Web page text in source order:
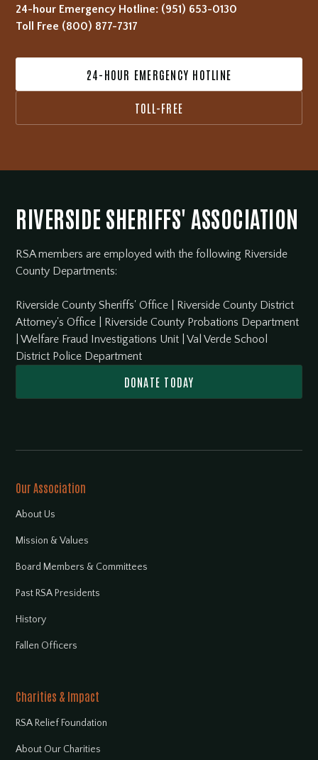
24-hour Emergency Hotline: (951) 653-0130
Toll Free (800) 877-7317
24-HOUR EMERGENCY HOTLINE
TOLL-FREE
RIVERSIDE SHERIFFS' ASSOCIATION
RSA members are employed with the following Riverside
County Departments:
Riverside County Sheriffs' Office
Riverside County District
Attorney's Office
Riverside County Probations Department
|Welfare Fraud Investigations Unit |Val Verde School
District Police Department
DONATE TODAY
Our Association
About Us
Mission & Values
Board Members & Committees
Past RSA Presidents
History
Fallen Officers
Charities & Impact
RSA Relief Foundation
About Our Charities